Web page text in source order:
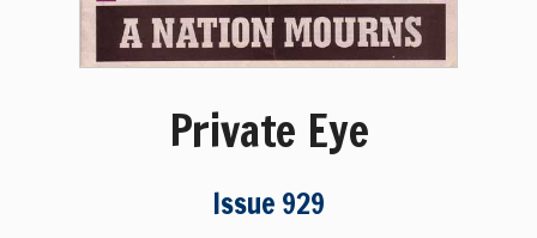
Private Eye
Issue 929